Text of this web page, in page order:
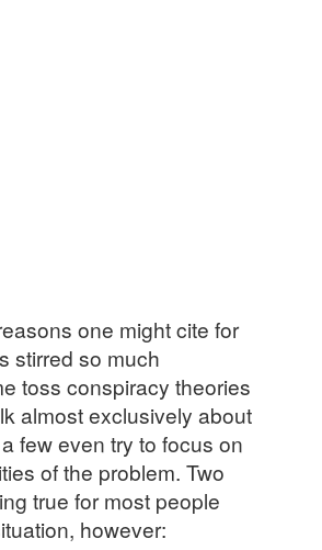
one might cite for
stirred so much
toss conspiracy theories
almost exclusively about
few even try to focus on
of the problem. Two
true for most people
however: